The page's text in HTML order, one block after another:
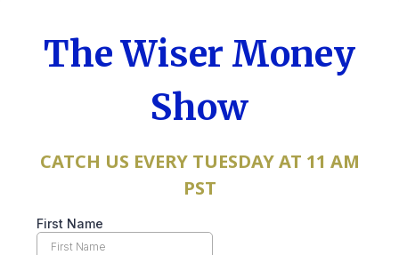
The Wiser Money
Show
CATCH US EVERY TUESDAY AT 11 AM
PST
First Name